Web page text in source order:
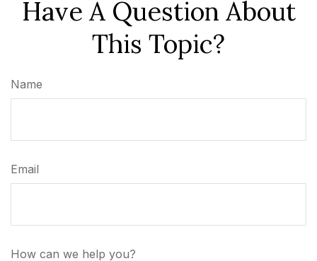
Have A Question About
This Topic?
Name
Email
How can we help you?